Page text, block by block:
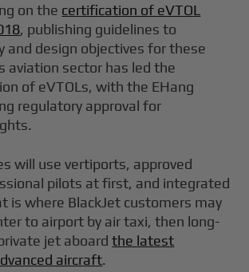
on the certification of eVTOL
, publishing guidelines to
and design objectives for these
aviation sector has led the
of eVTOLs, with the EHang
regulatory approval for
will use vertiports, approved
pilots at first, and integrated
is where BlackJet customers may
to airport by air taxi, then long-
jet aboardthe latest
aircraft.